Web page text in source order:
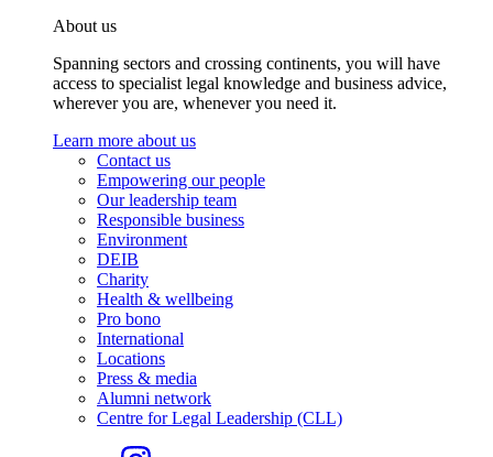
About us
Spanning sectors and crossing continents, you will have
access to specialist legal knowledge and business advice,
wherever you are, whenever you need it.
Learn more about us
Contact us
Empowering our people
Our leadership team
Responsible business
Environment
DEIB
Charity
Health & wellbeing
Pro bono
International
Locations
Press & media
Alumni network
Centre for Legal Leadership (CLL)